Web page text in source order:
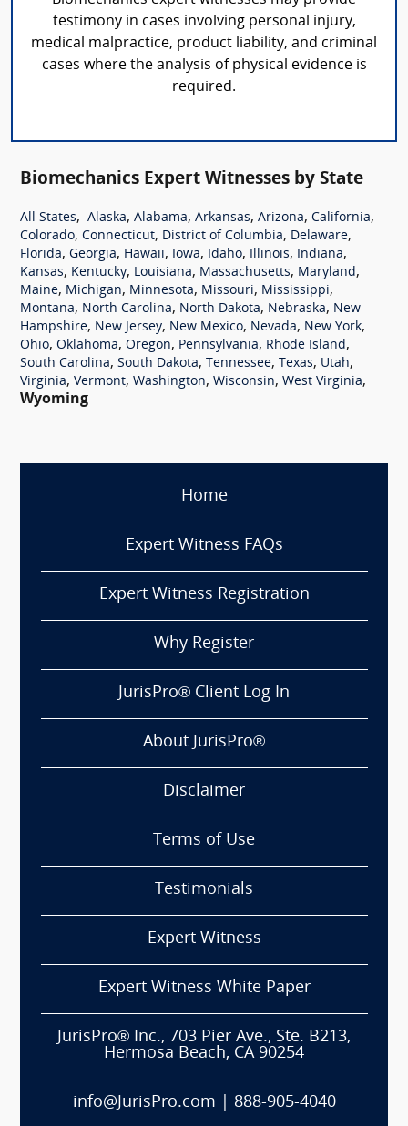
testimony in cases involving personal injury,
medical malpractice, product liability, and criminal
cases where the analysis of physical evidence is
required.
Biomechanics Expert Witnesses by State
All States, Alaska, Alabama, Arkansas, Arizona, California,
Colorado, Connecticut, District of Columbia, Delaware,
Florida, Georgia, Hawaii, Iowa, Idaho, Illinois, Indiana,
Kansas, Kentucky, Louisiana, Massachusetts, Maryland,
Maine, Michigan, Minnesota, Missouri, Mississippi,
Montana, North Carolina, North Dakota, Nebraska, New
Hampshire, New Jersey, New Mexico, Nevada, New York,
Ohio, Oklahoma, Oregon, Pennsylvania, Rhode Island,
South Carolina, South Dakota, Tennessee, Texas, Utah,
Virginia, Vermont, Washington, Wisconsin, West Virginia,
Wyoming
Home
Expert Witness FAQs
Expert Witness Registration
Why Register
JurisPro® Client Log In
About JurisPro®
Disclaimer
Terms of Use
Testimonials
Expert Witness
Expert Witness White Paper
JurisPro® Inc., 703 Pier Ave., Ste. B213,
Hermosa Beach, CA 90254
info@JurisPro.com 888-905-4040